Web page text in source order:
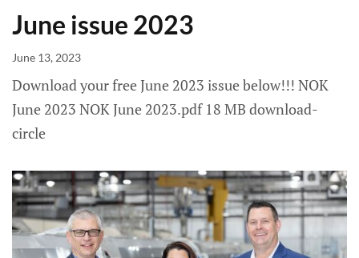
June issue 2023
June 13, 2023
Download your free June 2023 issue below!!! NOK
June 2023 NOK June 2023.pdf 18 MB download-
circle